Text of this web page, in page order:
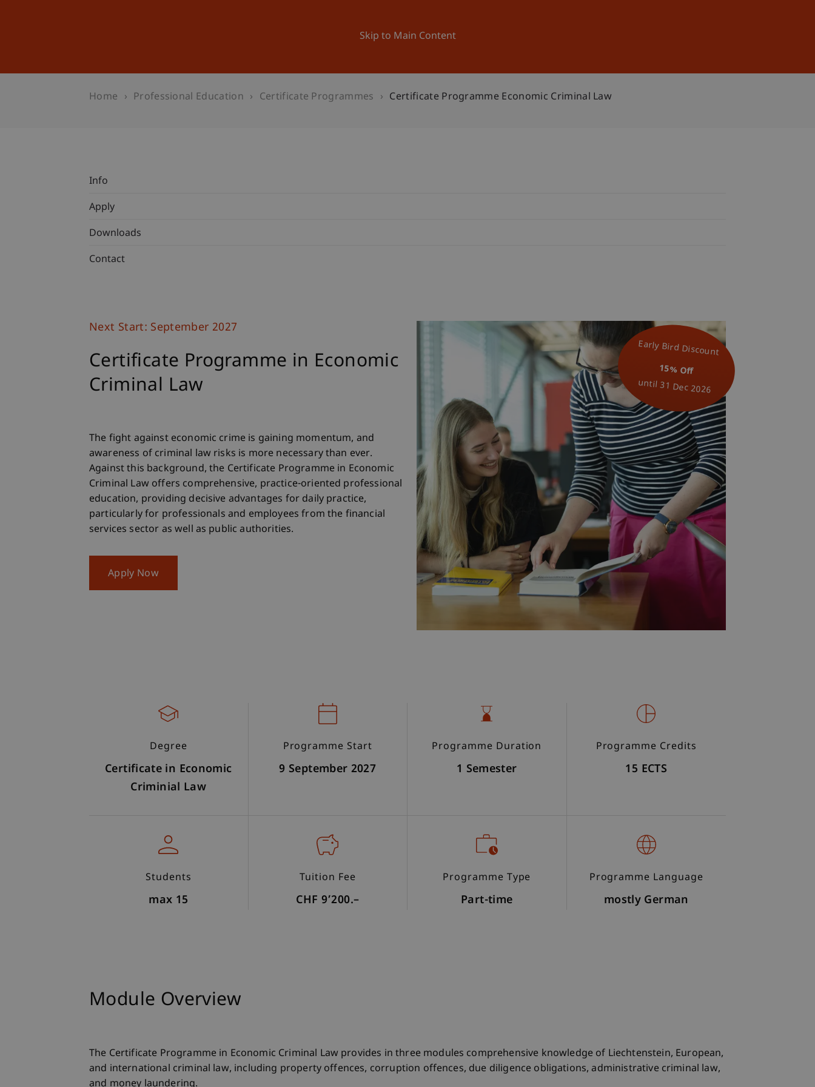
Skip to Main Content
University News and Events
Home Professional Education Certificate Programmes Certificate Programme Economic Criminal Law
Info
Apply
Downloads
Contact
Next Start: September 2027
Certificate Programme in Economic
Criminal Law
The fight against economic crime is gaining momentum, and
awareness of criminal law risks is more necessary than ever.
Against this background, the Certificate Programme in Economic
Criminal Law offers comprehensive, practice-oriented professional
education, providing decisive advantages for daily practice,
particularly for professionals and employees from the financial
services sector as well as public authorities.
Apply Now
Early Bird Discount
15% Off
until 31 Dec 2026
Degree
Certificate in Economic
Criminial Law
Programme Start
9 September 2027
Programme Duration
1 Semester
Programme Credits
15 ECTS
Students
max 15
Tuition Fee
CHF 9’200.–
Programme Type
Part-time
Programme Language
mostly German
Module Overview
The Certificate Programme in Economic Criminal Law provides in three modules comprehensive knowledge of Liechtenstein, European,
and international criminal law, including property offences, corruption offences, due diligence obligations, administrative criminal law,
and money laundering.